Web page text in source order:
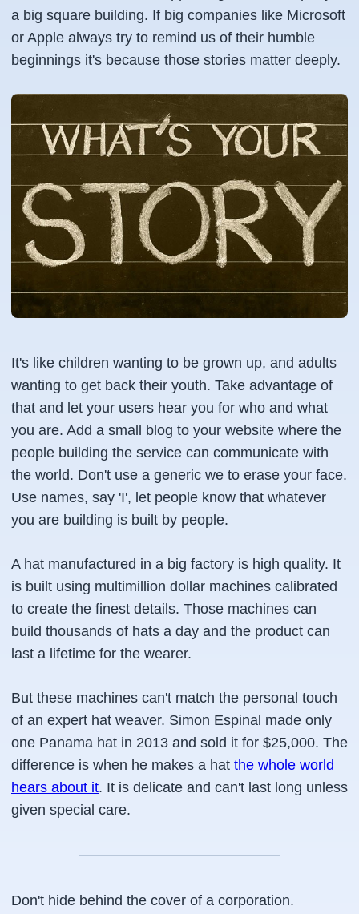
a big square building. If big companies like Microsoft
or Apple always try to remind us of their humble
beginnings it's because those stories matter deeply.
It's like children wanting to be grown up, and adults
wanting to get back their youth. Take advantage of
that and let your users hear you for who and what
you are. Add a small blog to your website where the
people building the service can communicate with
the world. Don't use a generic we to erase your face.
Use names, say 'I', let people know that whatever
you are building is built by people.
A hat manufactured in a big factory is high quality. It
is built using multimillion dollar machines calibrated
to create the finest details. Those machines can
build thousands of hats a day and the product can
last a lifetime for the wearer.
But these machines can't match the personal touch
of an expert hat weaver. Simon Espinal made only
one Panama hat in 2013 and sold it for $25,000. The
difference is when he makes a hat the whole world
hears about it. It is delicate and can't last long unless
given special care.
Don't hide behind the cover of a corporation.